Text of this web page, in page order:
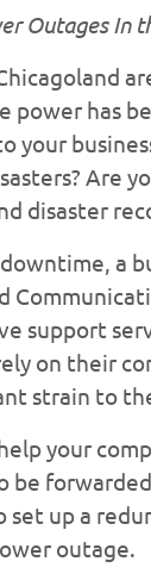
Outages In
power
your
Are
disaster
a
support
on their
strain to
your
be
set up a
outage.